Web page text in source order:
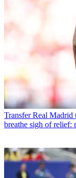
Transfer Real Madrid
breathe sigh of relief: